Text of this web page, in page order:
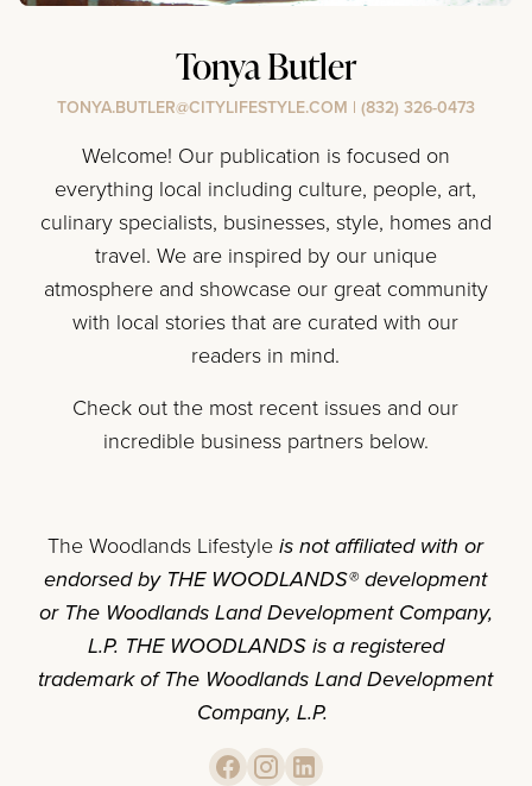
Tonya Butler
TONYA.BUTLER@CITYLIFESTYLE.COM | (832) 326-0473
Welcome! Our publication is focused on
everything local including culture, people, art,
culinary specialists, businesses, style, homes and
travel. We are inspired by our unique
atmosphere and showcase our great community
with local stories that are curated with our
readers in mind.
Check out the most recent issues and our
incredible business partners below.
The Woodlands Lifestyle is not affiliated with or
endorsed by THE WOODLANDS® development
or The Woodlands Land Development Company,
L.P. THE WOODLANDS is a registered
trademark of The Woodlands Land Development
Company, L.P.